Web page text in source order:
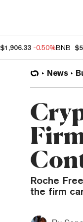
$1,906.33 -0.50%BNB
News
Roche
the firm